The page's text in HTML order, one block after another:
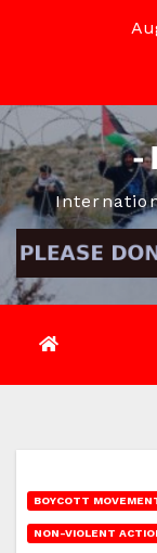
-
BOYCOTT
NON-VIOLENT